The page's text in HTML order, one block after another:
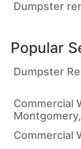
Dumpster
Popular
Dumpster
Commercial
Commercial